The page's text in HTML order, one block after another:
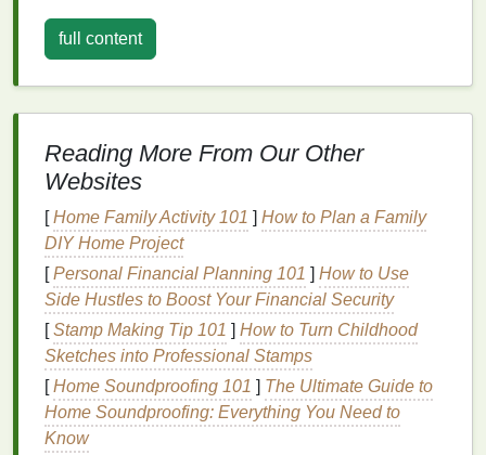
Common causes include:
1.1 Dryness
become flaky and itchy. Dryness can be caused by
environmental factors
care products.
1.2 Product Sensitivities and
Allergies
Certainingredientsinhair care products, such as
sulfates,parabens,alcohols, andartificial
fragrances, can cause irritationorallergic reactions
insensitiveindividuals. These reactions can
manifest as
full content
Reading More From Our Other
Websites
[Home Family Activity 101 ] How to Plan a Family
DIY Home Project
[Personal Financial Planning 101 ] How to Use
Side Hustles to Boost Your Financial Security
[Stamp Making Tip 101 ] How to Turn Childhood
Sketches into Professional Stamps
[Home Soundproofing 101 ] The Ultimate Guide to
Home Soundproofing: Everything You Need to
Know